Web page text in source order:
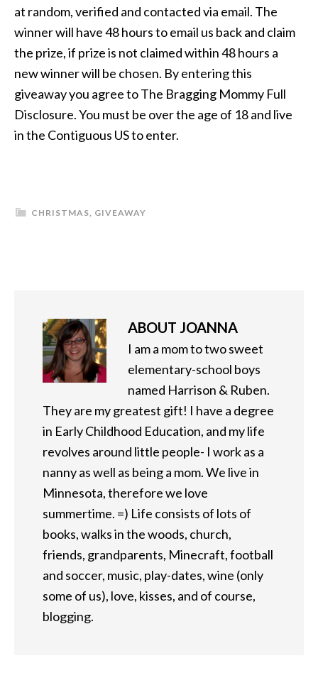
at random, verified and contacted via email. The
winner will have 48 hours to email us back and claim
the prize, if prize is not claimed within 48 hours a
new winner will be chosen. By entering this
giveaway you agree to The Bragging Mommy Full
Disclosure. You must be over the age of 18 and live
in the Contiguous US to enter.
CHRISTMAS, GIVEAWAY
ABOUT JOANNA
I am a mom to two sweet
elementary-school boys
named Harrison & Ruben.
They are my greatest gift! I have a degree
in Early Childhood Education, and my life
revolves around little people- I work as a
nanny as well as being a mom. We live in
Minnesota, therefore we love
summertime. =) Life consists of lots of
books, walks in the woods, church,
friends, grandparents, Minecraft, football
and soccer, music, play-dates, wine (only
some of us), love, kisses, and of course,
blogging.